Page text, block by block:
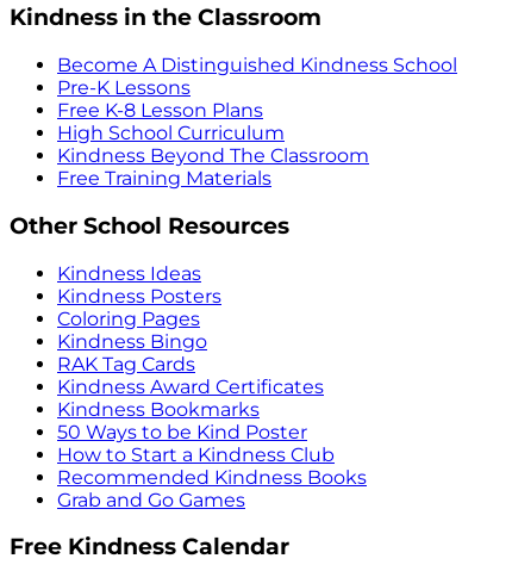
Kindness in the Classroom
Become A Distinguished Kindness School
Pre-K Lessons
Free K-8 Lesson Plans
High School Curriculum
Kindness Beyond The Classroom
Free Training Materials
Other School Resources
Kindness Ideas
Kindness Posters
Coloring Pages
Kindness Bingo
RAK Tag Cards
Kindness Award Certificates
Kindness Bookmarks
50 Ways to be Kind Poster
How to Start a Kindness Club
Recommended Kindness Books
Grab and Go Games
Free Kindness Calendar